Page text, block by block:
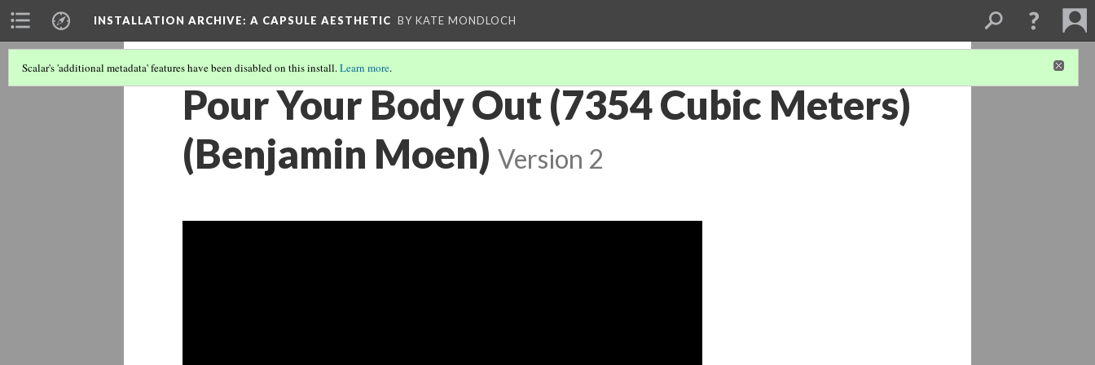
INSTALLATION ARCHIVE: A CAPSULE AESTHETIC BY KATE MONDLOCH
Scalar's 'additional metadata' features have been disabled on this install.Learn more.
Pour Your Body Out (7354 Cubic Meters)
(Benjamin Moen) Version 2